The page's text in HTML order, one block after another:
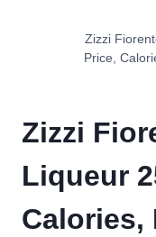
Zizzi
Price,
Zizzi
Liqueur
Calories,